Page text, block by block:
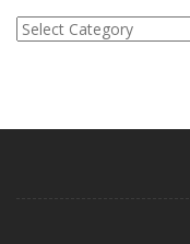
Categories